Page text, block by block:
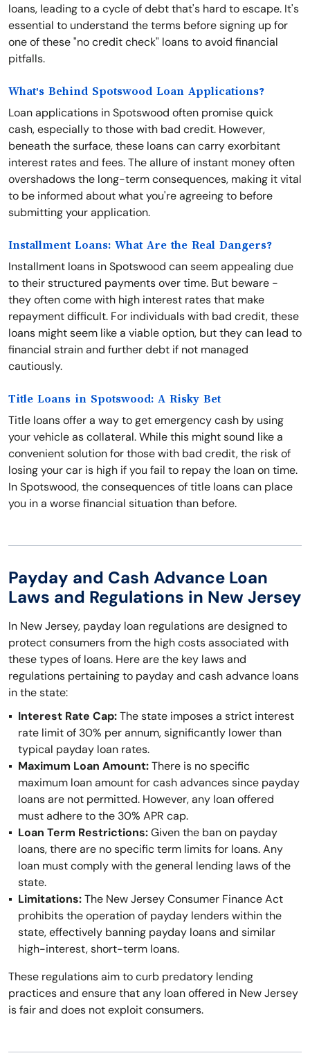
loans, leading to a cycle of debt that's hard to escape. It's
essential to understand the terms before signing up for
one of these "no credit check" loans to avoid financial
pitfalls.
What's Behind Spotswood Loan Applications?
Loan applications in Spotswood often promise quick
cash, especially to those with bad credit. However,
beneath the surface, these loans can carry exorbitant
interest rates and fees. The allure of instant money often
overshadows the long-term consequences, making it vital
to be informed about what you're agreeing to before
submitting your application.
Installment Loans: What Are the Real Dangers?
Installment loans in Spotswood can seem appealing due
to their structured payments over time. But beware -
they often come with high interest rates that make
repayment difficult. For individuals with bad credit, these
loans might seem like a viable option, but they can lead to
financial strain and further debt if not managed
cautiously.
Title Loans in Spotswood: A Risky Bet
Title loans offer a way to get emergency cash by using
your vehicle as collateral. While this might sound like a
convenient solution for those with bad credit, the risk of
losing your car is high if you fail to repay the loan on time.
In Spotswood, the consequences of title loans can place
you in a worse financial situation than before.
Payday and Cash Advance Loan
Laws and Regulations in New Jersey
In New Jersey, payday loan regulations are designed to
protect consumers from the high costs associated with
these types of loans. Here are the key laws and
regulations pertaining to payday and cash advance loans
in the state:
Interest Rate Cap:The state imposes a strict interest
rate limit of 30% per annum, significantly lower than
typical payday loan rates.
Maximum Loan Amount:There is no specific
maximum loan amount for cash advances since payday
loans are not permitted. However, any loan offered
must adhere to the 30% APR cap.
Loan Term Restrictions:Given the ban on payday
loans, there are no specific term limits for loans. Any
loan must comply with the general lending laws of the
state.
Limitations:The New Jersey Consumer Finance Act
prohibits the operation of payday lenders within the
state, effectively banning payday loans and similar
high-interest, short-term loans.
These regulations aim to curb predatory lending
practices and ensure that any loan offered in New Jersey
is fair and does not exploit consumers.